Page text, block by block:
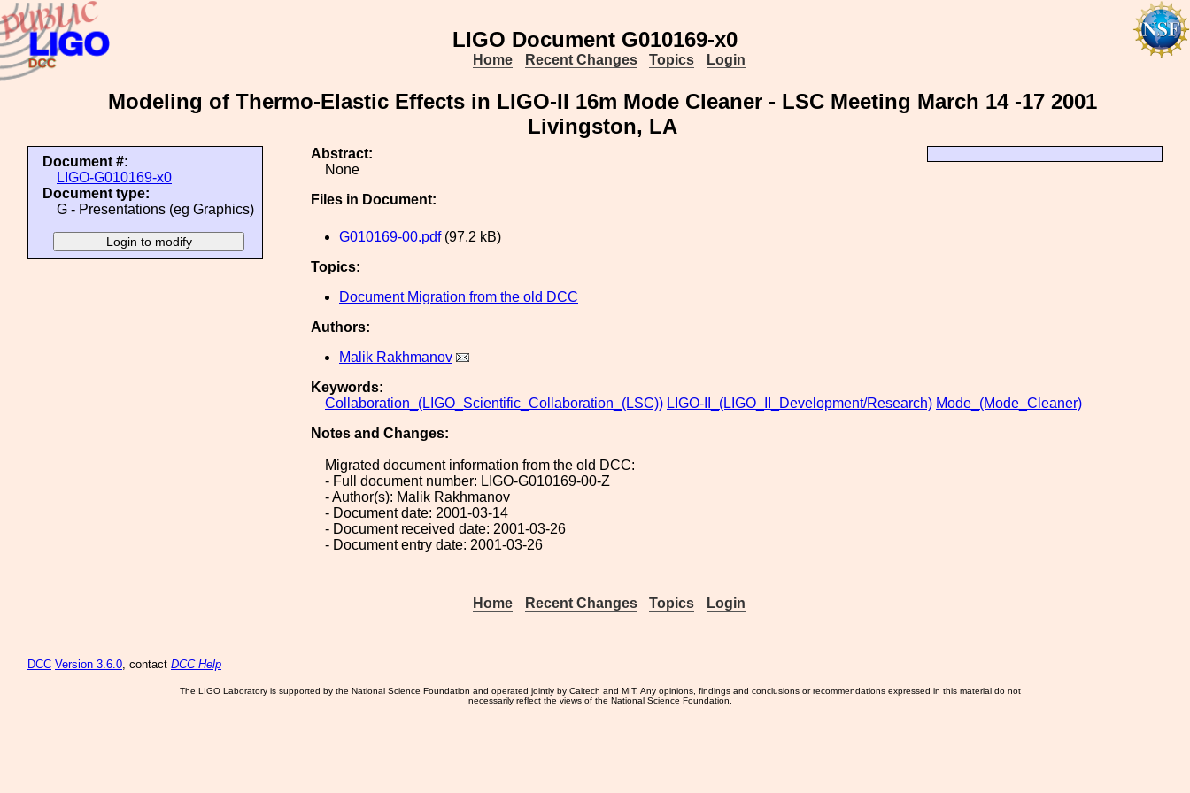
LIGO Document G010169-x0
Home Recent Changes Topics Login
Modeling of Thermo-Elastic Effects in LIGO-II 16m Mode Cleaner - LSC Meeting March 14 -17 2001
Livingston, LA
Document #:
LIGO-G010169-x0
Document type:
G - Presentations (eg Graphics)
Abstract:
None
Files in Document:
G010169-00.pdf(97.2 kB)
Topics:
Document Migration from the old DCC
Authors:
Malik Rakhmanov
Keywords:
Collaboration_(LIGO_Scientific_Collaboration_(LSC)) LIGO-II_(LIGO_II_Development/Research) Mode_(Mode_Cleaner)
Notes and Changes:
Migrated document information from the old DCC:
- Full document number: LIGO-G010169-00-Z
- Author(s): Malik Rakhmanov
- Document date: 2001-03-14
- Document received date: 2001-03-26
- Document entry date: 2001-03-26
Home Recent Changes Topics Login
DCC Version 3.6.0, contact DCC Help
The LIGO Laboratory is supported by the National Science Foundation and operated jointly by Caltech and MIT. Any opinions, findings and conclusions or recommendations expressed in this material do not
necessarily reflect the views of the National Science Foundation.